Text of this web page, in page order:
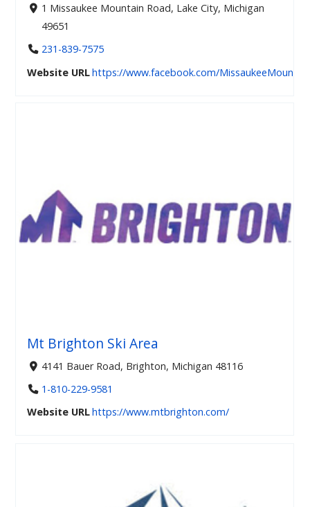
1 Missaukee Mountain Road, Lake City, Michigan
49651
231-839-7575
Website URLhttps://www.facebook.com/
Mt Brighton Ski Area
4141 Bauer Road, Brighton, Michigan 48116
1-810-229-9581
Website URLhttps://www.mtbrighton.com/